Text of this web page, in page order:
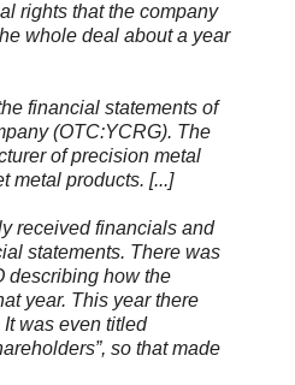
rights that the company
whole deal about a year
financial statements of
(OTC:YCRG). The
of precision metal
metal products. [...]
received financials and
statements. There was
describing how the
year. This year there
was even titled
so that made